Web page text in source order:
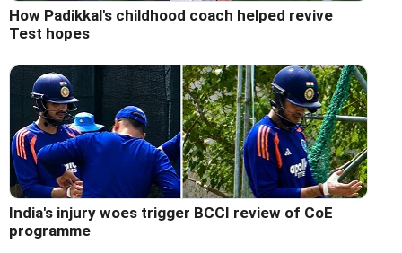
How Padikkal's childhood coach helped revive
Test hopes
India's injury woes trigger BCCI review of CoE
programme